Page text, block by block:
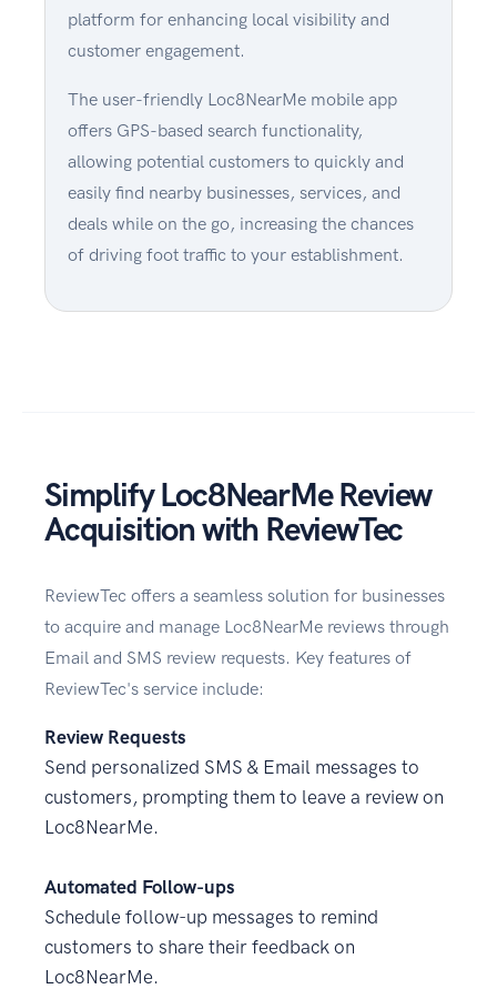
platform for enhancing local visibility and
customer engagement.
The user-friendly Loc8NearMe mobile app
offers GPS-based search functionality,
allowing potential customers to quickly and
easily find nearby businesses, services, and
deals while on the go, increasing the chances
of driving foot traffic to your establishment.
Simplify Loc8NearMe Review
Acquisition with ReviewTec
ReviewTec offers a seamless solution for businesses
to acquire and manage Loc8NearMe reviews through
Email and SMS review requests. Key features of
ReviewTec's service include:
Review Requests
Send personalized SMS & Email messages to
customers, prompting them to leave a review on
Loc8NearMe.
Automated Follow-ups
Schedule follow-up messages to remind
customers to share their feedback on
Loc8NearMe.